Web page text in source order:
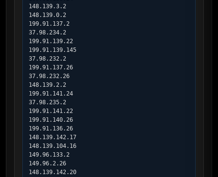
148.139.3.2
148.139.0.2
199.91.137.2
37.98.234.2
199.91.139.22
199.91.139.145
37.98.232.2
199.91.137.26
37.98.232.26
148.139.2.2
199.91.141.24
37.98.235.2
199.91.141.22
199.91.140.26
199.91.136.26
148.139.142.17
148.139.104.16
149.96.133.2
149.96.2.26
148.139.142.20